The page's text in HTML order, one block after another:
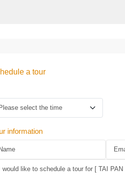
a tour
information